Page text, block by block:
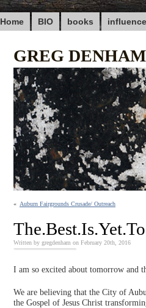
Home BIO books
GREG DENHAM
« Auburn Fairgrounds Crusade/ Outreach
Written by gregdenham on February 20th, 2016
I am so excited about tomorrow and
We are believing that the City of
the Gospel of Jesus Christ